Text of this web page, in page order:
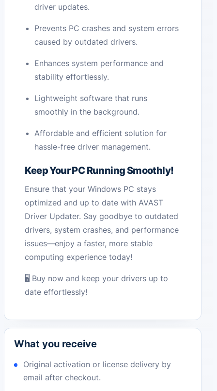
driver updates.
Prevents PC crashes and system errors
caused by outdated drivers.
Enhances system performance and
stability effortlessly.
Lightweight software that runs
smoothly in the background.
Affordable and efficient solution for
hassle-free driver management.
Keep Your PC Running Smoothly!
Ensure that your Windows PC stays
optimized and up to date with AVAST
Driver Updater. Say goodbye to outdated
drivers, system crashes, and performance
issues—enjoy a faster, more stable
computing experience today!
🖥️ Buy now and keep your drivers up to
date effortlessly!
What you receive
Original activation or license delivery by
email after checkout.